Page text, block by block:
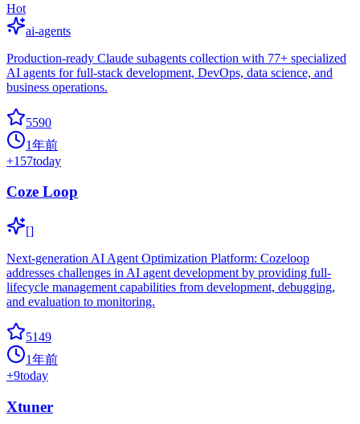
Hot
ai-agents
Production-ready Claude subagents collection with 77+ specialized
AI agents for full-stack development, DevOps, data science, and
business operations.
5590
1年前
+157today
Coze Loop
[]
Next-generation AI Agent Optimization Platform: Cozeloop
addresses challenges in AI agent development by providing full-
lifecycle management capabilities from development, debugging,
and evaluation to monitoring.
5149
1年前
+9today
Xtuner